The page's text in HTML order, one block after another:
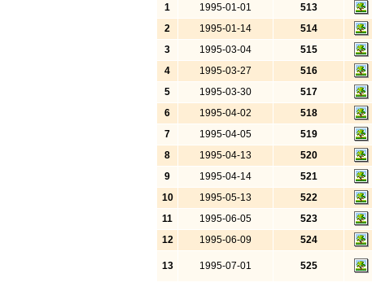
1
1995-01-01 513
2
1995-01-14 514
3
1995-03-04 515
4
1995-03-27 516
5
1995-03-30 517
6
1995-04-02 518
7
1995-04-05 519
8
1995-04-13 520
9
1995-04-14 521
10
1995-05-13 522
11
1995-06-05 523
12
1995-06-09 524
13 1995-07-01 525